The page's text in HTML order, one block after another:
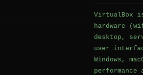
VirtualBox
hardware
desktop,
user
Windows,